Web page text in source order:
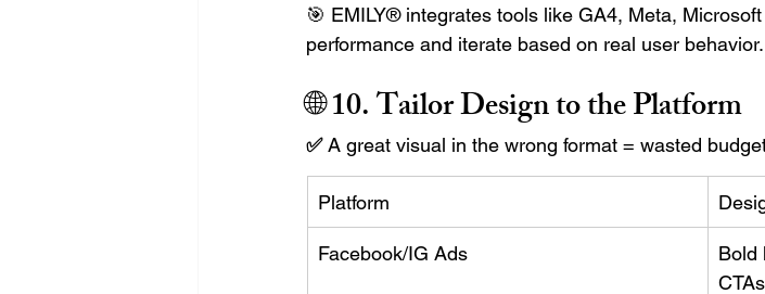
🎯 EMILY® integrates tools like GA4, Meta,
performance and iterate based on real user behavior.
🌐 10. Tailor Design to the Platform
✅ A great visual in the wrong format = wasted
Platform
Facebook/IG Ads
Bold
CTAs